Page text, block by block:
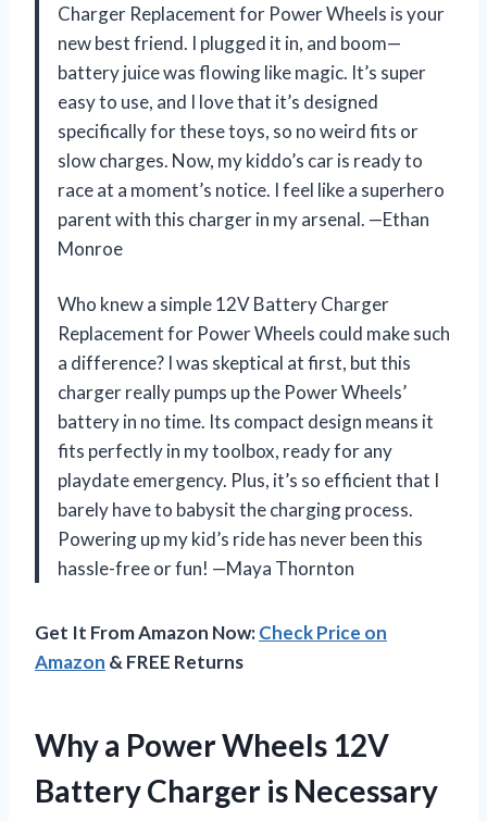
Charger Replacement for Power Wheels is your
new best friend. I plugged it in, and boom—
battery juice was flowing like magic. It’s super
easy to use, and I love that it’s designed
specifically for these toys, so no weird fits or
slow charges. Now, my kiddo’s car is ready to
race at a moment’s notice. I feel like a superhero
parent with this charger in my arsenal. —Ethan
Monroe
Who knew a simple 12V Battery Charger
Replacement for Power Wheels could make such
a difference? I was skeptical at first, but this
charger really pumps up the Power Wheels’
battery in no time. Its compact design means it
fits perfectly in my toolbox, ready for any
playdate emergency. Plus, it’s so efficient that I
barely have to babysit the charging process.
Powering up my kid’s ride has never been this
hassle-free or fun! —Maya Thornton
Get It From Amazon Now:Check Price on
Amazon & FREE Returns
Why a Power Wheels 12V
Battery Charger is Necessary